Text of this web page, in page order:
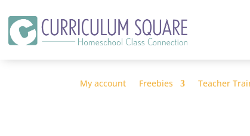
My account Freebies Teacher